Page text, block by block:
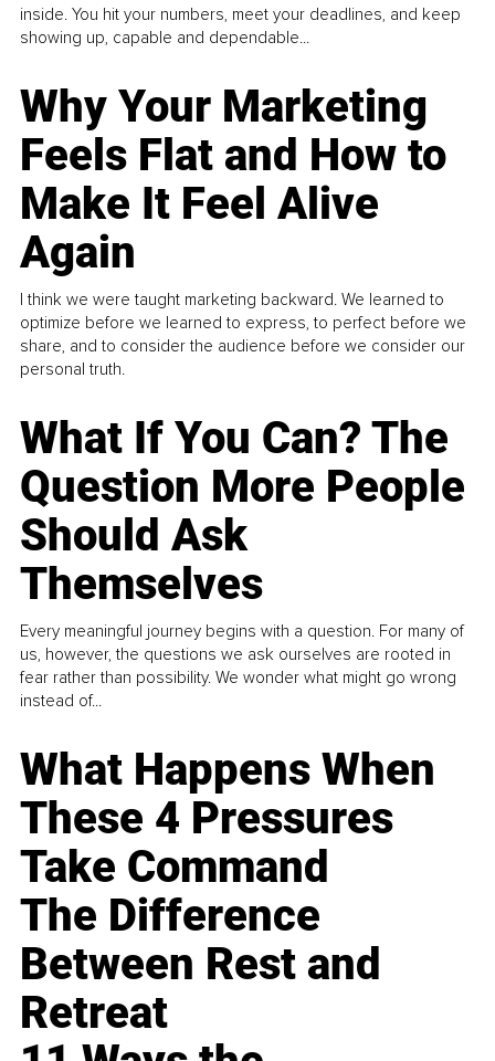
inside. You hit your numbers, meet your deadlines, and keep
showing up, capable and dependable...
Why Your Marketing
Feels Flat and How to
Make It Feel Alive
Again
I think we were taught marketing backward. We learned to
optimize before we learned to express, to perfect before we
share, and to consider the audience before we consider our
personal truth.
What If You Can? The
Question More People
Should Ask
Themselves
Every meaningful journey begins with a question. For many of
us, however, the questions we ask ourselves are rooted in
fear rather than possibility. We wonder what might go wrong
instead of...
What Happens When
These 4 Pressures
Take Command
The Difference
Between Rest and
Retreat